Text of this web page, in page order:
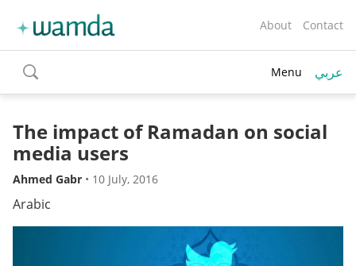
About Contact
toggle
search
Menu عربي
The impact of Ramadan on social
media users
Ahmed Gabr • 10 July, 2016
Arabic